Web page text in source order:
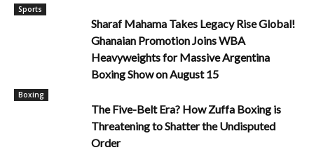
Sports
Sharaf Mahama Takes Legacy Rise Global!
Ghanaian Promotion Joins WBA
Heavyweights for Massive Argentina
Boxing Show on August 15
Boxing
The Five-Belt Era? How Zuffa Boxing is
Threatening to Shatter the Undisputed
Order